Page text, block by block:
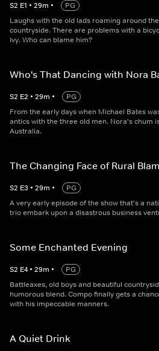
S2 E1 • 29m •
PG
Laughs with the old lads roaming around
countryside. There are problems with a
Ivy. Who can blame him?
Who's That Dancing with Nora
S2 E2 • 29m •
PG
From the early days when Michael Bates
antics with the three old men. Nora's chum
Australia.
The Changing Face of Rural
S2 E3 • 29m •
PG
A very early episode of the show that's a
trio embark upon a disastrous business
Some Enchanted Evening
S2 E4 • 29m •
PG
Battleaxes, old boys and beautiful
humorous blend. Compo finally gets a
with his impeccable manners.
A Quiet Drink